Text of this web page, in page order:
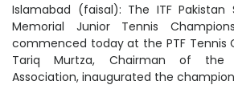
Islamabad (faisal): The ITF Pakistan
Memorial Junior Tennis
commenced today at the PTF Tennis
Tariq Murtza, Chairman of the
Association, inaugurated the